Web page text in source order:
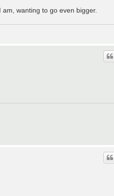
wanting to go even bigger.